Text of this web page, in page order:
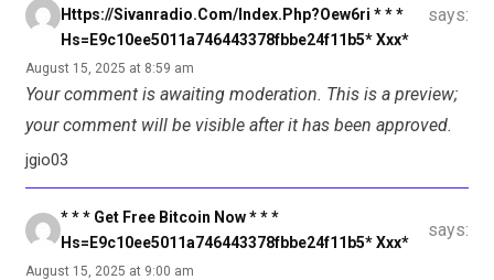
Https://sivanradio.com/index.php?oew6ri * * *
Hs=e9c10ee5011a746443378fbbe24f11b5* Ххх*
says:
August 15, 2025 at 8:59 am
Your comment is awaiting moderation. This is a preview;
your comment will be visible after it has been approved.
jgio03
* * * Get Free Bitcoin Now * * *
Hs=e9c10ee5011a746443378fbbe24f11b5* Ххх*
says:
August 15, 2025 at 9:00 am